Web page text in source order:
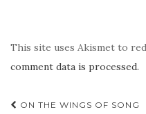
This site uses Akismet to
comment data is processed.
Post
ON THE WINGS OF SONG